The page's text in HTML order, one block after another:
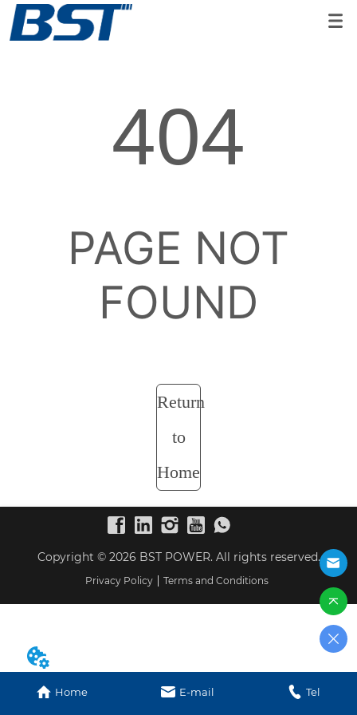
404
PAGE NOT
FOUND
Return
to
Home
Copyright © 2026 BST POWER. All rights reserved.
Privacy Policy Terms and Conditions
Home E-mail Tel